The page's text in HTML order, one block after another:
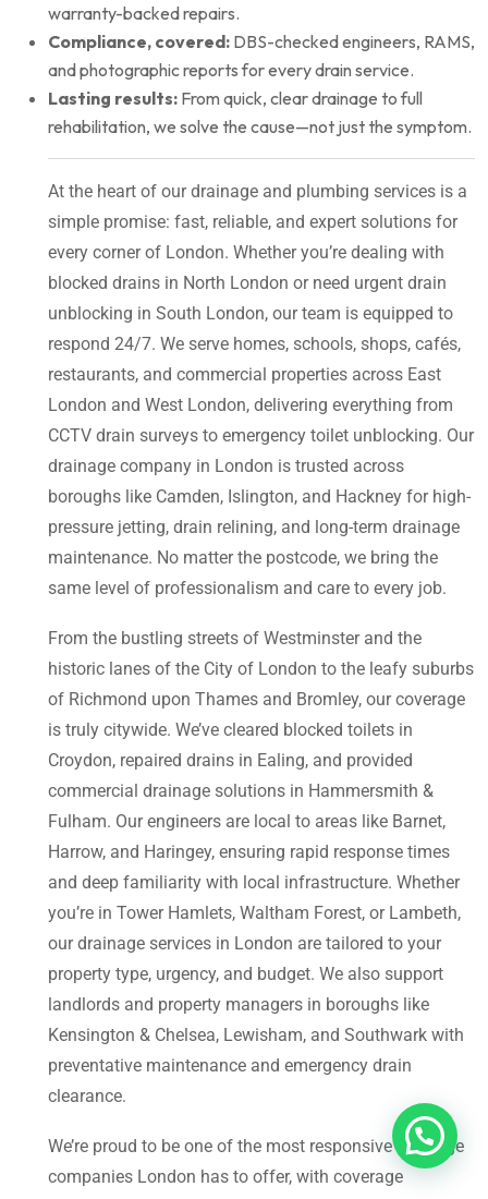
warranty-backed repairs.
Compliance, covered: DBS-checked engineers, RAMS,
and photographic reports for every drain service.
Lasting results: From quick, clear drainage to full
rehabilitation, we solve the cause—not just the symptom.
At the heart of our drainage and plumbing services is a
simple promise: fast, reliable, and expert solutions for
every corner of London. Whether you’re dealing with
blocked drains in North London or need urgent drain
unblocking in South London, our team is equipped to
respond 24/7. We serve homes, schools, shops, cafés,
restaurants, and commercial properties across East
London and West London, delivering everything from
CCTV drain surveys to emergency toilet unblocking. Our
drainage company in London is trusted across
boroughs like Camden, Islington, and Hackney for high-
pressure jetting, drain relining, and long-term drainage
maintenance. No matter the postcode, we bring the
same level of professionalism and care to every job.
From the bustling streets of Westminster and the
historic lanes of the City of London to the leafy suburbs
of Richmond upon Thames and Bromley, our coverage
is truly citywide. We’ve cleared blocked toilets in
Croydon, repaired drains in Ealing, and provided
commercial drainage solutions in Hammersmith &
Fulham. Our engineers are local to areas like Barnet,
Harrow, and Haringey, ensuring rapid response times
and deep familiarity with local infrastructure. Whether
you’re in Tower Hamlets, Waltham Forest, or Lambeth,
our drainage services in London are tailored to your
property type, urgency, and budget. We also support
landlords and property managers in boroughs like
Kensington & Chelsea, Lewisham, and Southwark with
preventative maintenance and emergency drain
clearance.
We’re proud to be one of the most responsive drainage
companies London has to offer, with coverage